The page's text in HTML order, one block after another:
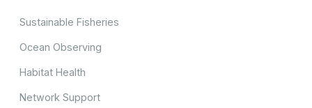
Sustainable Fisheries
Ocean Observing
Habitat Health
Network Support